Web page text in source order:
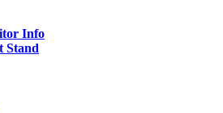
Info
Stand